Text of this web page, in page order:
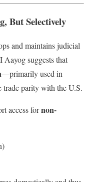
But Selectively
and maintains judicial
suggests that
—primarily used in
trade parity with the U.S.
access fornon-